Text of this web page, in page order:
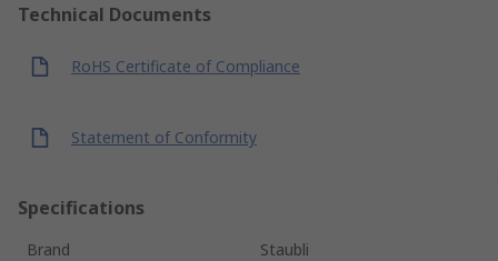
Technical Documents
RoHS Certificate of Compliance
Statement of Conformity
Specifications
Brand
Staubli